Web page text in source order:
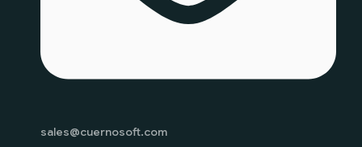
sales@cuernosoft.com